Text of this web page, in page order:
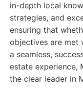
in-depth local
strategies, and
ensuring that
objectives are met
a seamless,
estate experience,
the clear leader in